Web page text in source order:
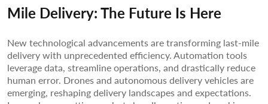
Mile Delivery: The Future Is Here
New technological advancements are transforming last-mile
delivery with unprecedented efficiency. Automation tools
leverage data, streamline operations, and drastically reduce
human error. Drones and autonomous delivery vehicles are
emerging, reshaping delivery landscapes and expectations.